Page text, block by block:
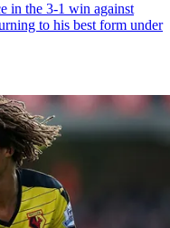
in the 3-1 win against
to his best form under